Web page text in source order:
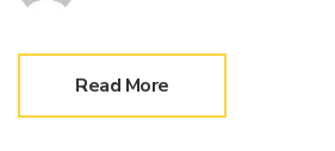
Read More